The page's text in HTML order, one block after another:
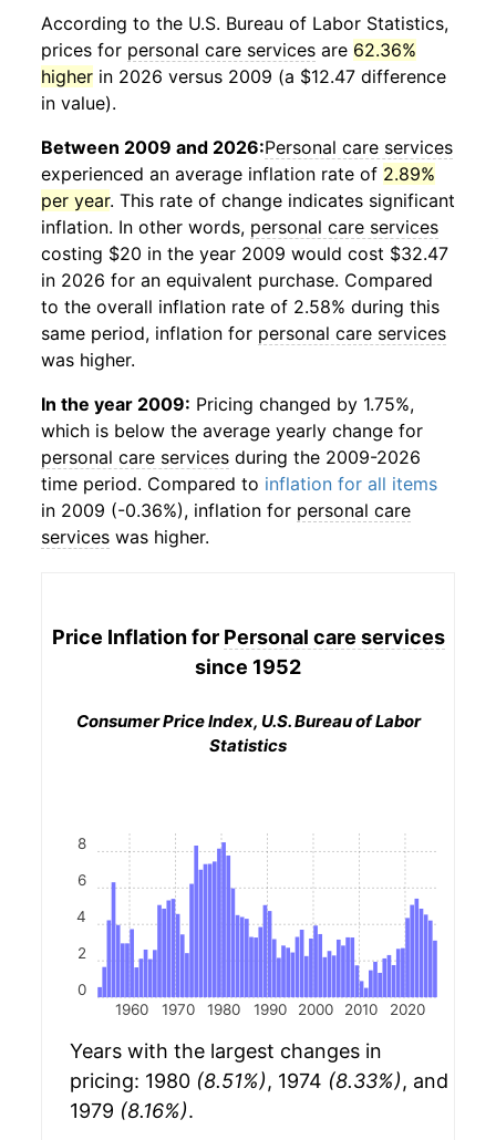
According to the U.S. Bureau of Labor Statistics,
prices for personal care services are 62.36%
higher in 2026 versus 2009 (a $12.47 difference
in value).
Between 2009 and 2026:Personal care services
experienced an average inflation rate of 2.89%
per year. This rate of change indicates significant
inflation. In other words, personal care services
costing $20 in the year 2009 would cost $32.47
in 2026 for an equivalent purchase. Compared
to the overall inflation rate of 2.58% during this
same period, inflation for personal care services
was higher.
In the year 2009: Pricing changed by 1.75%,
which is below the average yearly change for
personal care services during the 2009-2026
time period. Compared to inflation for all items
in 2009 (-0.36%), inflation for personal care
services was higher.
Price Inflation for Personal care services
since 1952
Consumer Price Index, U.S. Bureau of Labor
Statistics
1960 1970 1980 1990 2000 2010 2020
0
2
4
6
8
Years with the largest changes in
pricing: 1980 (8.51%), 1974 (8.33%), and
1979 (8.16%).